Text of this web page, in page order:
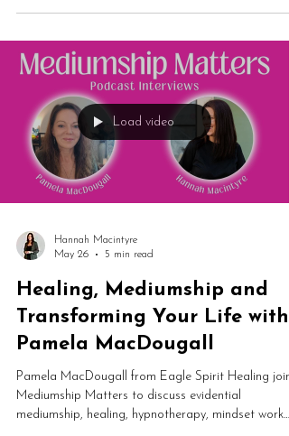
fascinating conversation about why you may never
Load video
Hannah Macintyre
May 26
5 min read
Healing, Mediumship and
Transforming Your Life with
Pamela MacDougall
Pamela MacDougall from Eagle Spirit Healing
Mediumship Matters to discuss evidential
mediumship, healing, hypnotherapy, mindset work